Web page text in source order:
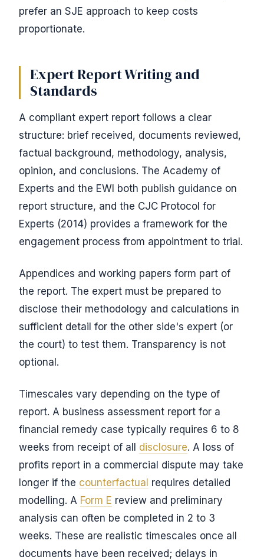
prefer an SJE approach to keep costs
proportionate.
Expert Report Writing and
Standards
A compliant expert report follows a clear
structure: brief received, documents reviewed,
factual background, methodology, analysis,
opinion, and conclusions. The Academy of
Experts and the EWI both publish guidance on
report structure, and the CJC Protocol for
Experts (2014) provides a framework for the
engagement process from appointment to trial.
Appendices and working papers form part of
the report. The expert must be prepared to
disclose their methodology and calculations in
sufficient detail for the other side's expert (or
the court) to test them. Transparency is not
optional.
Timescales vary depending on the type of
report. A business assessment report for a
financial remedy case typically requires 6 to 8
weeks from receipt of all disclosure. A loss of
profits report in a commercial dispute may take
longer if the counterfactual requires detailed
modelling. A Form E review and preliminary
analysis can often be completed in 2 to 3
weeks. These are realistic timescales once all
documents have been received; delays in